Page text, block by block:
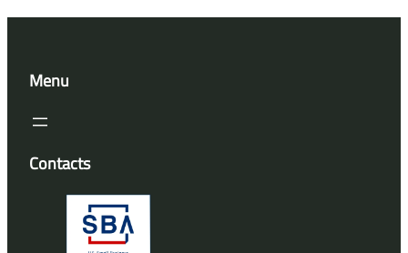
Menu
Contacts